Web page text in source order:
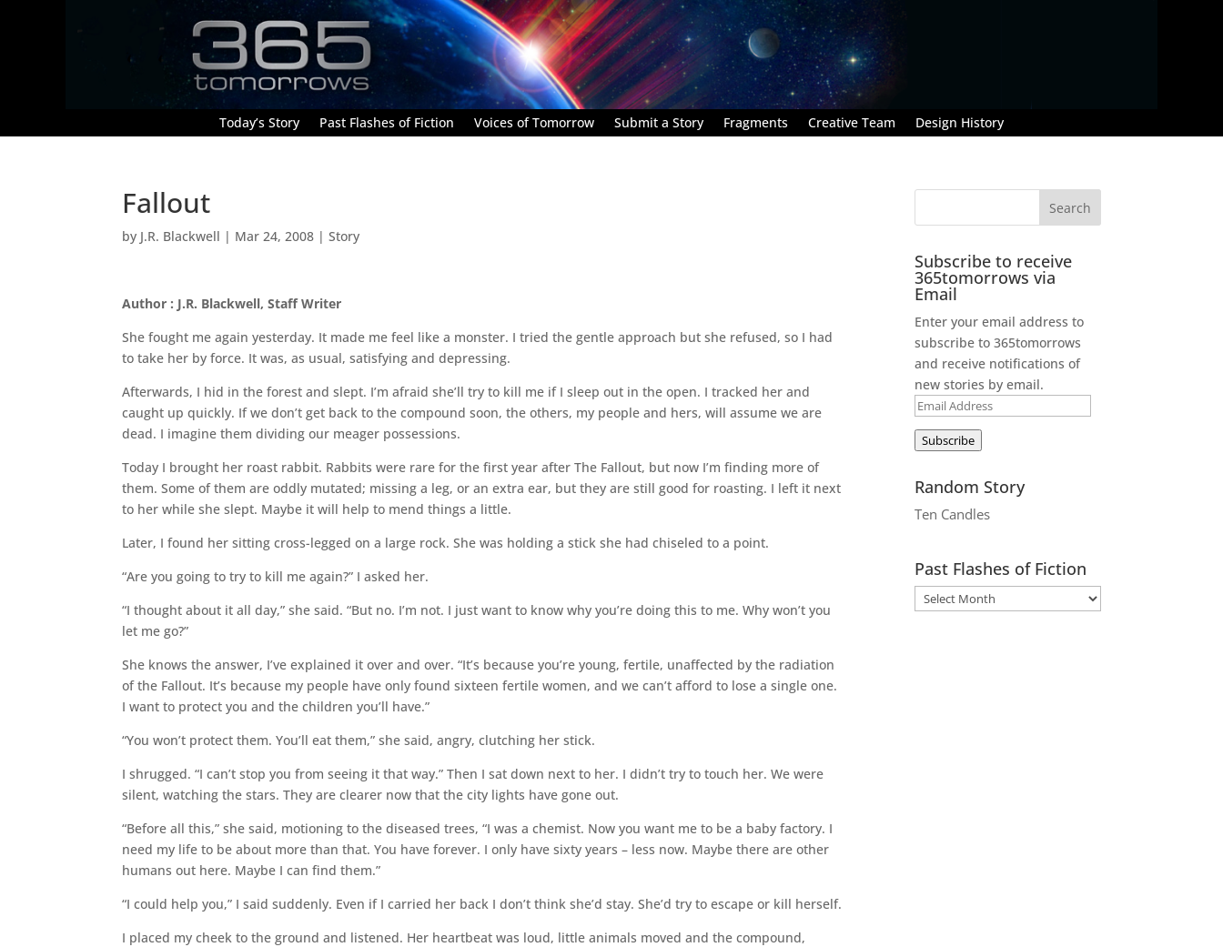
Today’s Story Past Flashes of Fiction Voices of Tomorrow Submit a Story Fragments Creative Team Design History
Fallout
by J.R. Blackwell | Mar 24, 2008 |Story
Author : J.R. Blackwell, Staff Writer
She fought me again yesterday. It made me feel like a monster. I tried the gentle approach but she refused, so I had
to take her by force. It was, as usual, satisfying and depressing.
Afterwards, I hid in the forest and slept. I’m afraid she’ll try to kill me if I sleep out in the open. I tracked her and
caught up quickly. If we don’t get back to the compound soon, the others, my people and hers, will assume we are
dead. I imagine them dividing our meager possessions.
Today I brought her roast rabbit. Rabbits were rare for the first year after The Fallout, but now I’m finding more of
them. Some of them are oddly mutated; missing a leg, or an extra ear, but they are still good for roasting. I left it next
to her while she slept. Maybe it will help to mend things a little.
Later, I found her sitting cross-legged on a large rock. She was holding a stick she had chiseled to a point.
“Are you going to try to kill me again?” I asked her.
“I thought about it all day,” she said. “But no. I’m not. I just want to know why you’re doing this to me. Why won’t you
let me go?”
She knows the answer, I’ve explained it over and over. “It’s because you’re young, fertile, unaffected by the radiation
of the Fallout. It’s because my people have only found sixteen fertile women, and we can’t afford to lose a single one.
I want to protect you and the children you’ll have.”
“You won’t protect them. You’ll eat them,” she said, angry, clutching her stick.
I shrugged. “I can’t stop you from seeing it that way.” Then I sat down next to her. I didn’t try to touch her. We were
silent, watching the stars. They are clearer now that the city lights have gone out.
“Before all this,” she said, motioning to the diseased trees, “I was a chemist. Now you want me to be a baby factory. I
need my life to be about more than that. You have forever. I only have sixty years – less now. Maybe there are other
humans out here. Maybe I can find them.”
“I could help you,” I said suddenly. Even if I carried her back I don’t think she’d stay. She’d try to escape or kill herself.
I placed my cheek to the ground and listened. Her heartbeat was loud, little animals moved and the compound,
Subscribe to receive
365tomorrows via
Email
Enter your email address to
subscribe to 365tomorrows
and receive notifications of
new stories by email.
Email
Address
Subscribe
Random Story
Ten Candles
Past Flashes of Fiction